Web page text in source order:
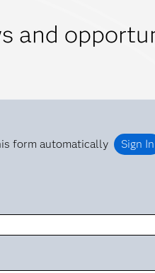
and
form automatically Sign In